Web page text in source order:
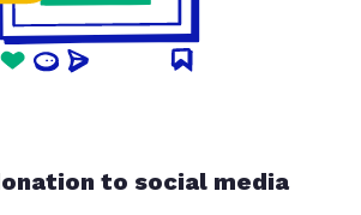
to social media